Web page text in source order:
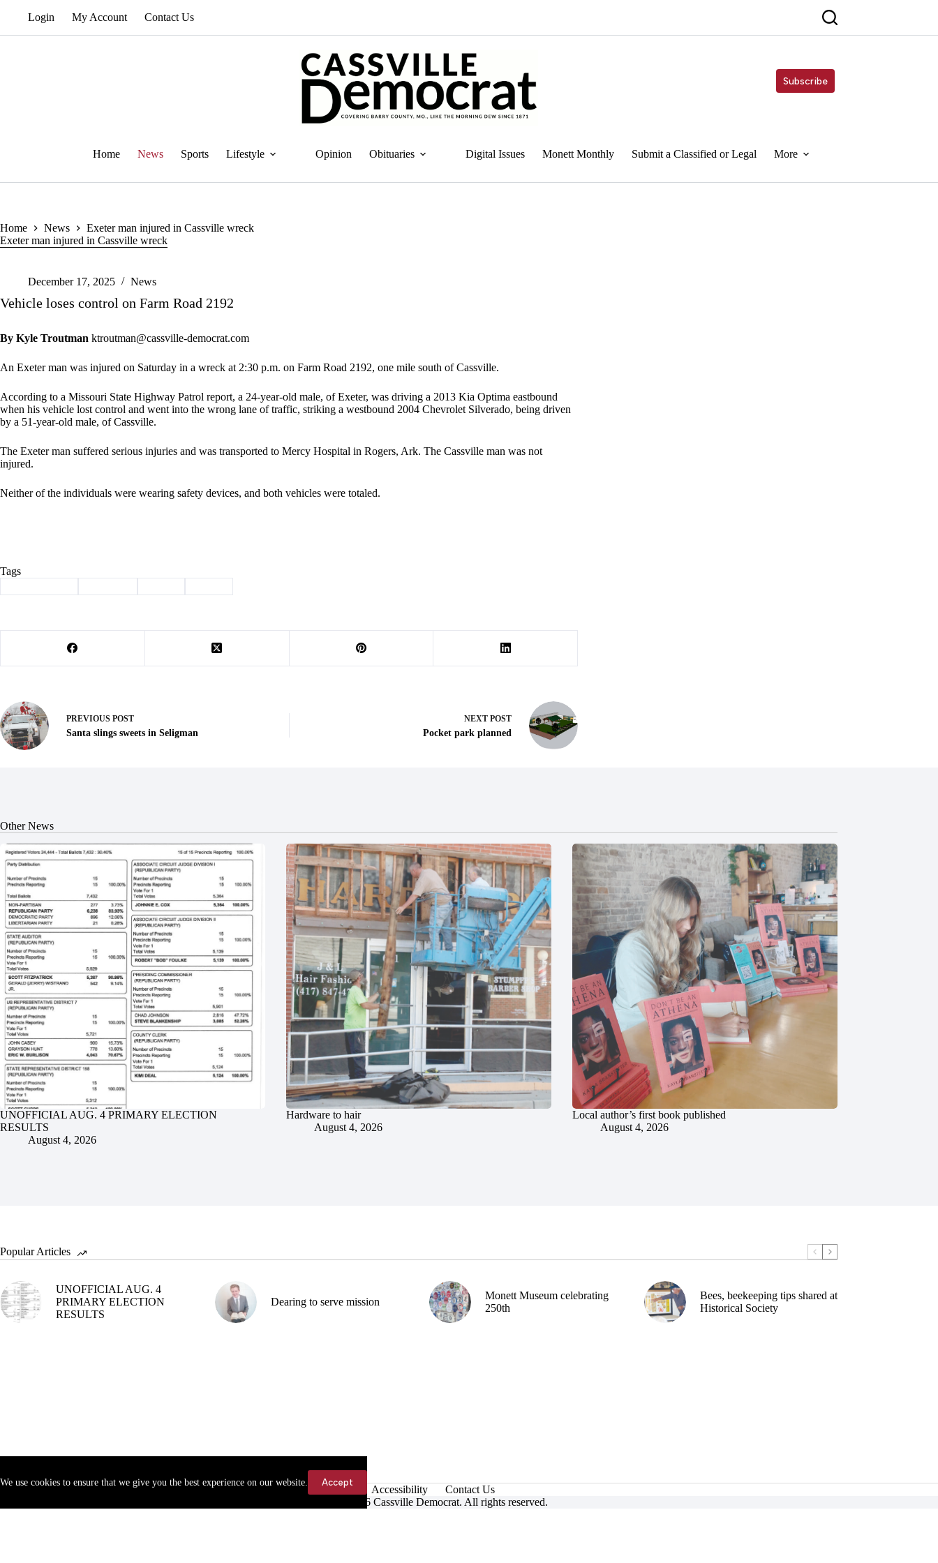
We use cookies to ensure that we give you the best experience on our website. Accept
Login My Account Contact Us
Subscribe
Home News Sports Lifestyle Opinion Obituaries Digital Issues Monett Monthly Submit a Classified or Legal More
Home News
Exeter man injured in Cassville wreck
Exeter man injured in Cassville wreck
December 17, 2025 News
Vehicle loses control on Farm Road 2192
By Kyle Troutman ktroutman@cassville-democrat.com
An Exeter man was injured on Saturday in a wreck at 2:30 p.m. on Farm Road 2192, one mile south of Cassville.
According to a Missouri State Highway Patrol report, a 24-year-old male, of Exeter, was driving a 2013 Kia Optima eastbound
when his vehicle lost control and went into the wrong lane of traffic, striking a westbound 2004 Chevrolet Silverado, being driven
by a 51-year-old male, of Cassville.
The Exeter man suffered serious injuries and was transported to Mercy Hospital in Rogers, Ark. The Cassville man was not
injured.
Neither of the individuals were wearing safety devices, and both vehicles were totaled.
Tags
PREVIOUS POST
Santa slings sweets in Seligman
NEXT POST
Pocket park planned
Other News
UNOFFICIAL AUG. 4 PRIMARY ELECTION
RESULTS
August 4, 2026
Hardware to hair
August 4, 2026
Local author’s first book published
August 4, 2026
Popular Articles
UNOFFICIAL AUG. 4
PRIMARY ELECTION
RESULTS
Dearing to serve mission
Monett Museum celebrating
250th
Bees, beekeeping tips shared at
Historical Society
Accessibility
Contact Us
Copyright © 2026 Cassville Democrat. All rights reserved.